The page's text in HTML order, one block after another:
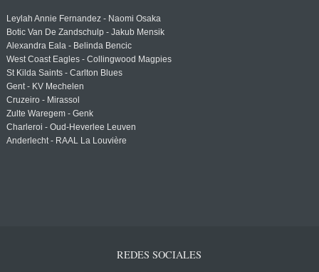
Leylah Annie Fernandez - Naomi Osaka
Botic Van De Zandschulp - Jakub Mensik
Alexandra Eala - Belinda Bencic
West Coast Eagles - Collingwood Magpies
St Kilda Saints - Carlton Blues
Gent - KV Mechelen
Cruzeiro - Mirassol
Zulte Waregem - Genk
Charleroi - Oud-Heverlee Leuven
Anderlecht - RAAL La Louvière
REDES SOCIALES